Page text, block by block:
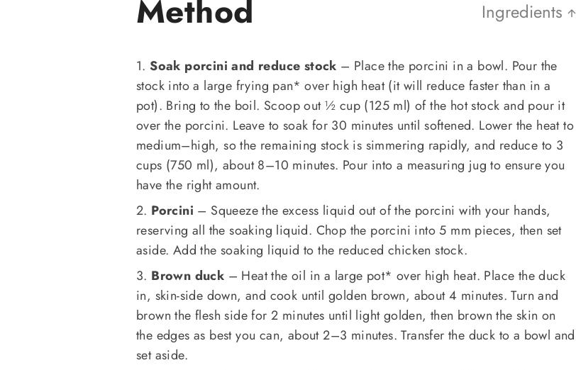
Method Ingredients
1. Soak porcini and reduce stock – Place the porcini in a bowl. Pour the
stock into a large frying pan* over high heat (it will reduce faster than in a
pot). Bring to the boil. Scoop out ½ cup (125 ml) of the hot stock and pour it
over the porcini. Leave to soak for 30 minutes until softened. Lower the heat to
medium–high, so the remaining stock is simmering rapidly, and reduce to 3
cups (750 ml), about 8–10 minutes. Pour into a measuring jug to ensure you
have the right amount.
2. Porcini – Squeeze the excess liquid out of the porcini with your hands,
reserving all the soaking liquid. Chop the porcini into 5 mm pieces, then set
aside. Add the soaking liquid to the reduced chicken stock.
3. Brown duck – Heat the oil in a large pot* over high heat. Place the duck
in, skin-side down, and cook until golden brown, about 4 minutes. Turn and
brown the flesh side for 2 minutes until light golden, then brown the skin on
the edges as best you can, about 2–3 minutes. Transfer the duck to a bowl and
set aside.